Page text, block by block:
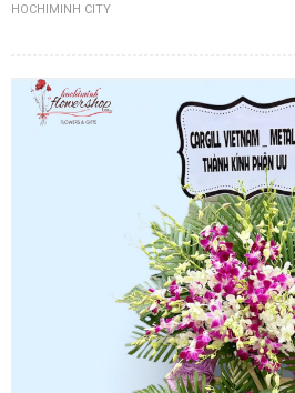
HOCHIMINH CITY
WEDDING
NEW YEAR 2026
HOW TO ORDER